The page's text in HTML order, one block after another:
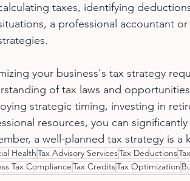
taxes, identifying
a professional accountant
your business's tax strategy
of tax laws and
strategic timing, investing in
resources, you can
a well-planned tax strategy is
HealthTax Advisory ServicesTax Deductions
Tax ComplianceTax CreditsTax Optimization